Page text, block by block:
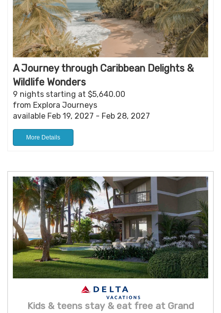
A Journey through Caribbean Delights &
Wildlife Wonders
9 nights starting at $5,640.00
from Explora Journeys
available Feb 19, 2027 - Feb 28, 2027
More Details
Kids & teens stay & eat free at Grand